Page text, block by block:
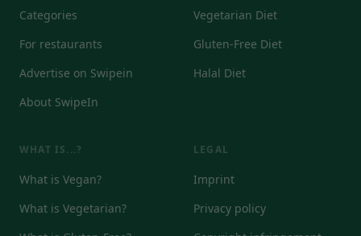
Categories
For restaurants
Advertise on Swipein
About SwipeIn
Vegetarian Diet
Gluten-Free Diet
Halal Diet
WHAT IS...?
What is Vegan?
What is Vegetarian?
LEGAL
Imprint
Privacy policy